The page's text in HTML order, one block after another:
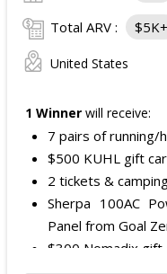
Total ARV : $5K+
United States
1 Winner will receive:
7 pairs of running/
$500 KUHL gift
2 tickets &
Sherpa 100AC
Panel from Goal
$300 Nomadix gift
Spring Bar